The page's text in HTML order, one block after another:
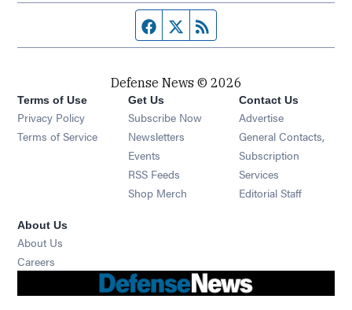
Facebook page
Twitter feed
Defense News © 2026
Terms of Use
Privacy Policy
Terms of Service
Get Us
Subscribe Now
Newsletters Opens in new window
Events Opens in new window
RSS Feeds Opens in new window
Shop Merch Opens in new window
Contact Us
Advertise
General Contacts,
Subscription
Services
Editorial Staff
About Us
About Us
Careers